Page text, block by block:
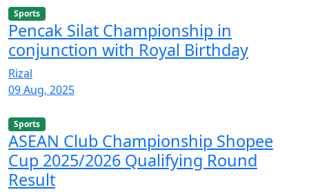
Sports
Pencak Silat Championship in
conjunction with Royal Birthday
Rizal
09 Aug, 2025
Sports
ASEAN Club Championship Shopee
Cup 2025/2026 Qualifying Round
Result